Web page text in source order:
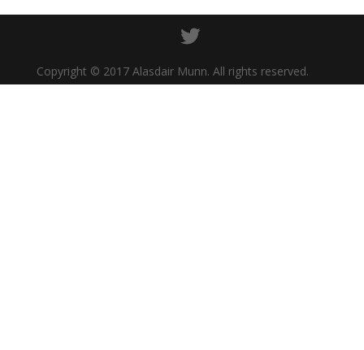
Copyright © 2017 Alasdair Munn. All rights reserved.